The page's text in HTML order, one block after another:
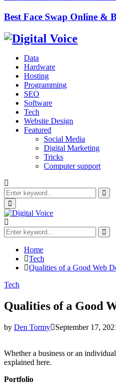
Best Face Swap Online &
Data
Hardware
Hosting
Programming
SEO
Software
Tech
Website Design
Featured
Social Media
Digital Marketing
Tricks
Computer support
Search
for:Primary
Menu
Search
for:
Home
Tech
Qualities of a Good Web
Tech
Qualities of a Good
by Den Tormy September 17,
Whether a business or an
explained here.
Portfolio